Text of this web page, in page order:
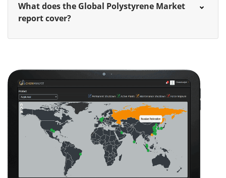
What does the Global Polystyrene Market
report cover?